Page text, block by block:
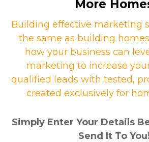
More
Building effective marketing
the same as building
how your business can
marketing to increase
qualified leads with tested,
created exclusively for
Simply Enter Your Details
Send It To You!